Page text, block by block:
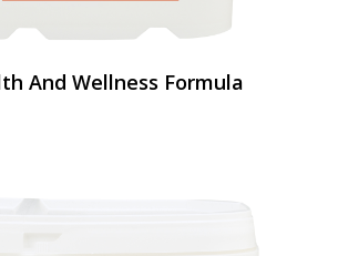
And Wellness Formula